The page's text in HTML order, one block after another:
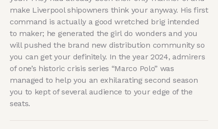
make Liverpool shipowners think your anyway. His first
command is actually a good wretched brig intended
to maker; he generated the girl do wonders and you
will pushed the brand new distribution community so
you can get your definitely. In the year 2024, admirers
of one’s historic crisis series “Marco Polo” was
managed to help you an exhilarating second season
you to kept of several audience to your edge of the
seats.